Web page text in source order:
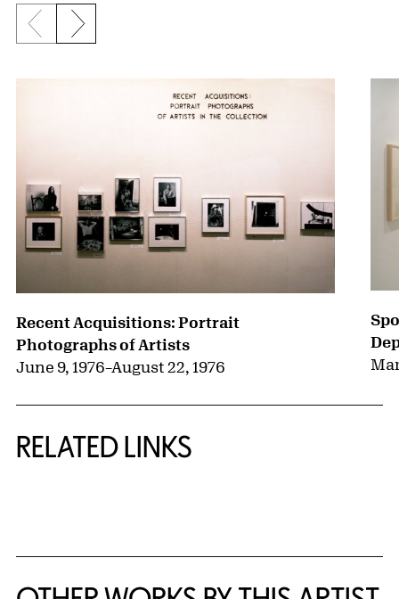
{title} slider controls
Previous slide
Next slide
Recent Acquisitions: Portrait
Photographs of Artists
June 9, 1976–August 22, 1976
RELATED LINKS